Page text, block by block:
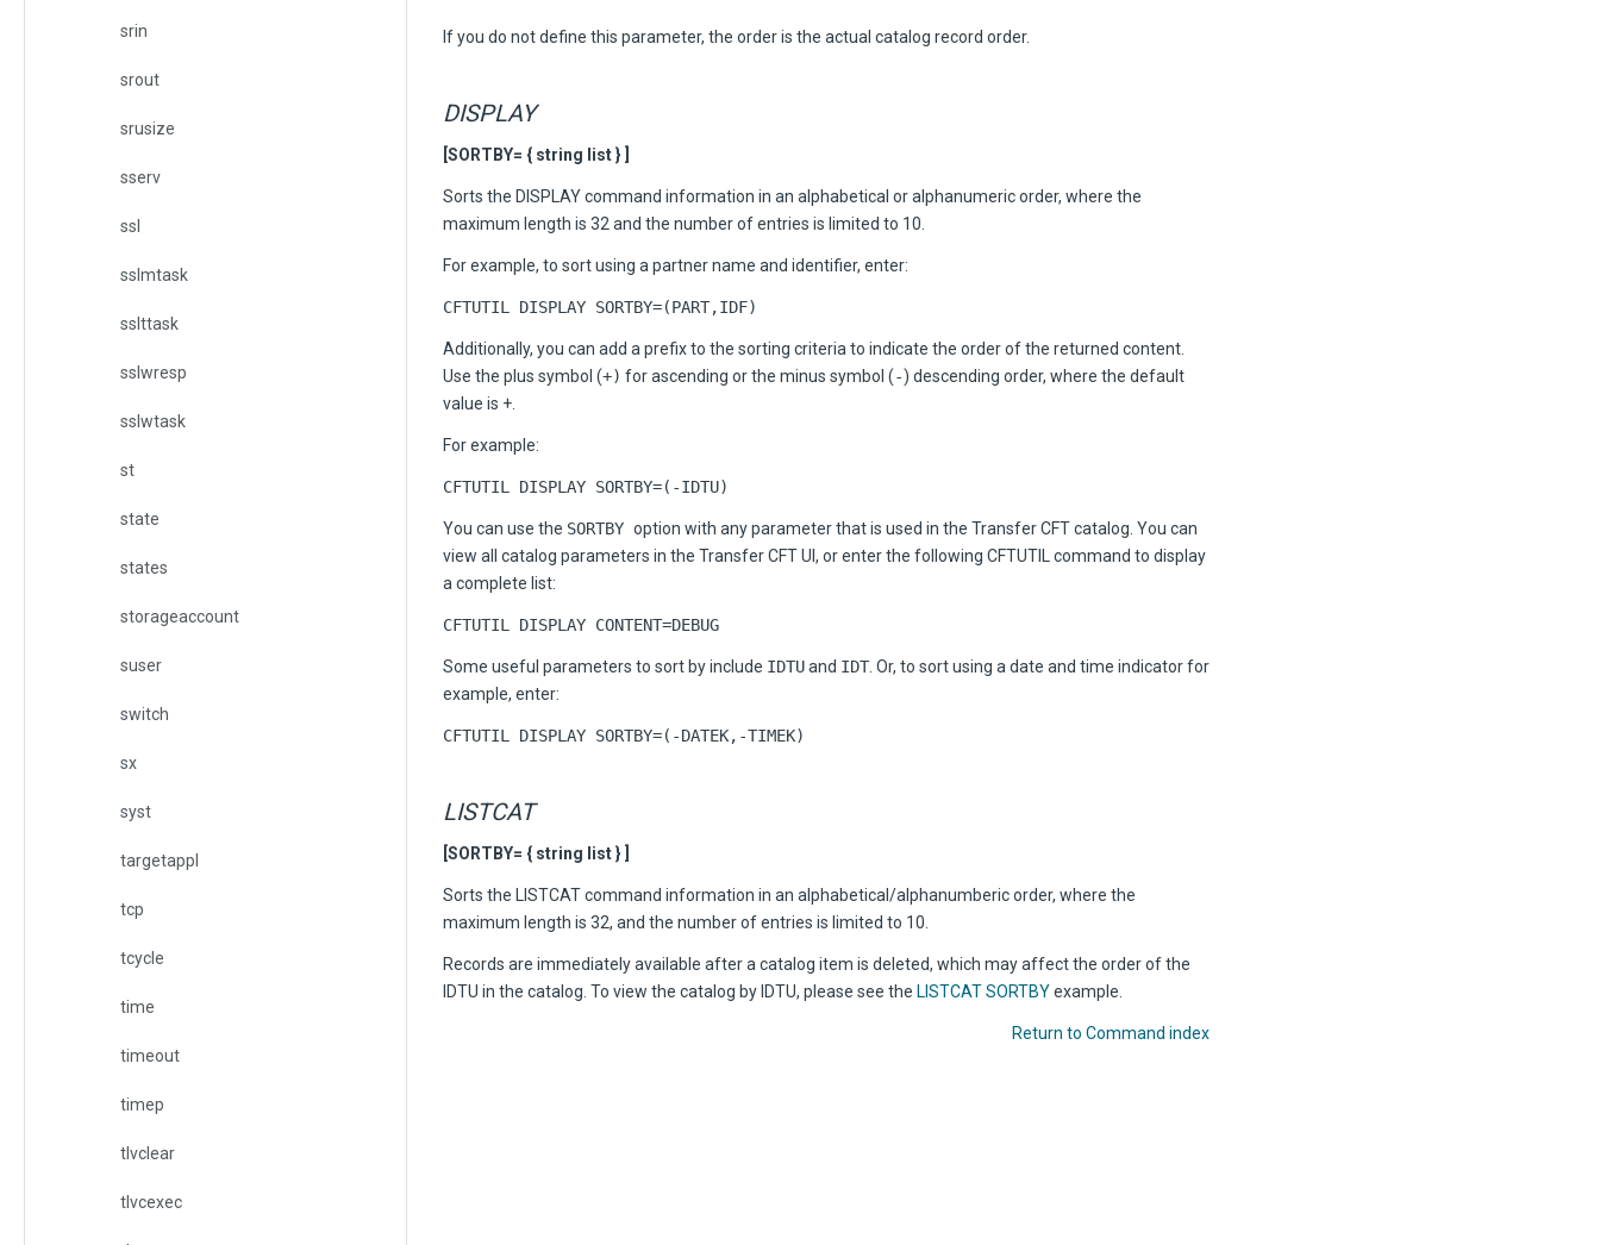
srin
srout
srusize
sserv
ssl
sslmtask
sslttask
sslwresp
sslwtask
st
state
states
storageaccount
suser
switch
sx
syst
targetappl
tcp
tcycle
time
timeout
timep
tlvclear
tlvcexec
If you do not define this parameter, the order is the actual catalog record order.
DISPLAY
[SORTBY= { string list } ]
Sorts the DISPLAY command information in an alphabetical or alphanumeric order, where the
maximum length is 32 and the number of entries is limited to 10.
For example, to sort using a partner name and identifier, enter:
CFTUTIL DISPLAY SORTBY=(PART,IDF)
Additionally, you can add a prefix to the sorting criteria to indicate the order of the returned content.
Use the plus symbol (+) for ascending or the minus symbol (-) descending order, where the default
value is +.
For example:
CFTUTIL DISPLAY SORTBY=(-IDTU)
You can use the SORTBY option with any parameter that is used in the Transfer CFT catalog. You can
view all catalog parameters in the Transfer CFT UI, or enter the following CFTUTIL command to display
a complete list:
CFTUTIL DISPLAY CONTENT=DEBUG
Some useful parameters to sort by include IDTUand IDT . Or, to sort using a date and time indicator for
example, enter:
CFTUTIL DISPLAY SORTBY=(-DATEK,-TIMEK)
LISTCAT
[SORTBY= { string list } ]
Sorts the LISTCAT command information in an alphabetical/alphanumberic order, where the
maximum length is 32, and the number of entries is limited to 10.
Records are immediately available after a catalog item is deleted, which may affect the order of the
IDTU in the catalog. To view the catalog by IDTU, please see the LISTCAT SORTBYexample.
Return to Command index